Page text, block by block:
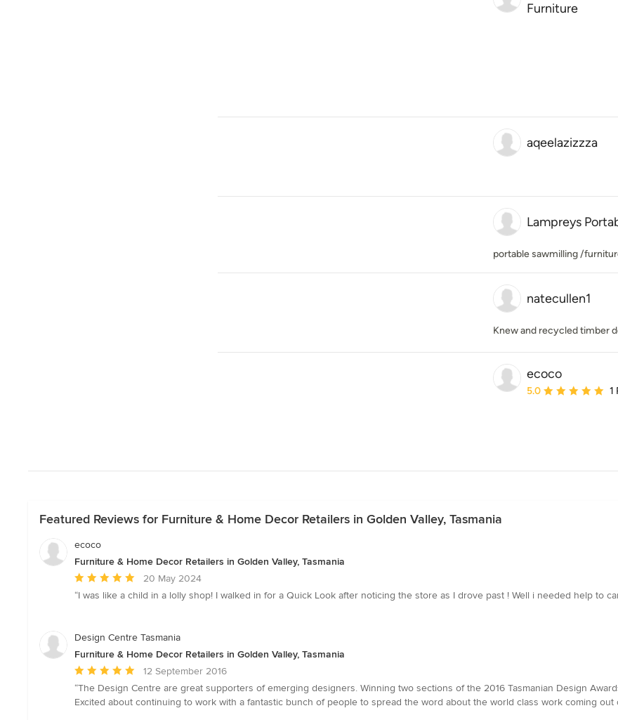
Furniture
aqeelazizzza
Lampreys
portable sawmilling /
natecullen1
Knew and recycled timber
ecoco
Average rating: 5 out
5.0 1
Featured Reviews for Furniture & Home Decor Retailers in Golden Valley, Tasmania
ecoco
Furniture & Home Decor Retailers in Golden Valley, Tasmania
Average
rating:
of
20 May 2024
“I was like a child in a lolly shop! I walked in for a Quick Look after noticing the store as I drove past ! Well i needed help to
Design Centre Tasmania
Furniture & Home Decor Retailers in Golden Valley, Tasmania
Average
rating:
5
12 September 2016
“The Design Centre are great supporters of emerging designers. Winning two sections of the 2016 Tasmanian Design
Excited about continuing to work with a fantastic bunch of people to spread the word about the world class work coming out